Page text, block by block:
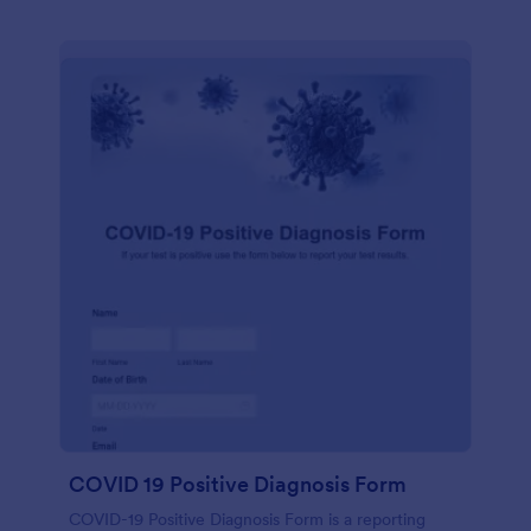
COVID 19 Positive Diagnosis Form
COVID-19 Positive Diagnosis Form is a reporting